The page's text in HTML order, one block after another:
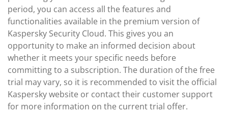
period, you can access all the features and
functionalities available in the premium version of
Kaspersky Security Cloud. This gives you an
opportunity to make an informed decision about
whether it meets your specific needs before
committing to a subscription. The duration of the free
trial may vary, so it is recommended to visit the official
Kaspersky website or contact their customer support
for more information on the current trial offer.